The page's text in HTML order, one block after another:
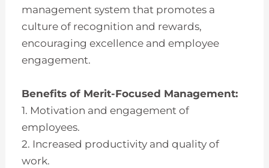
management system that promotes a
culture of recognition and rewards,
encouraging excellence and employee
engagement.
Benefits of Merit-Focused Management:
1. Motivation and engagement of
employees.
2. Increased productivity and quality of
work.